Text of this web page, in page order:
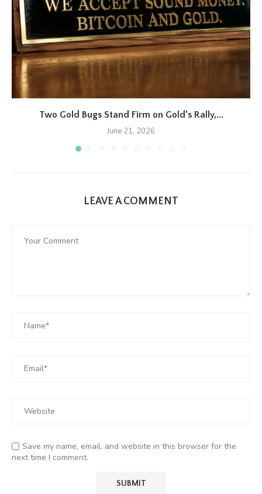
Two Gold Bugs Stand Firm on Gold’s Rally,...
June 21, 2026
LEAVE A COMMENT
Save my name, email, and website in this browser for the
next time I comment.